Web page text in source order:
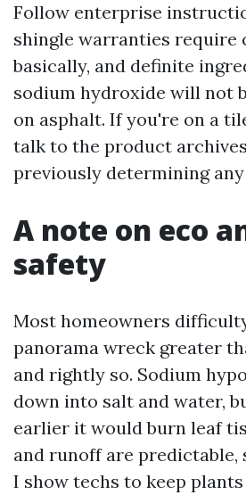
Follow enterprise
shingle warranties require
basically, and definite
sodium hydroxide will not
on asphalt. If you're on a
talk to the product
previously determining
A note on eco
safety
Most homeowners
panorama wreck greater
and rightly so. Sodium
down into salt and water,
earlier it would burn leaf
and runoff are predictable,
I show techs to keep